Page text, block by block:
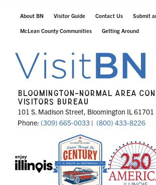
About BN Visitor Guide Contact Us Submit
McLean County Communities Getting Around
BLOOMINGTON-NORMAL AREA
VISITORS BUREAU
101 S. Madison Street, Bloomington IL 61701
Phone: (309) 665-0033 | (800) 433-8226